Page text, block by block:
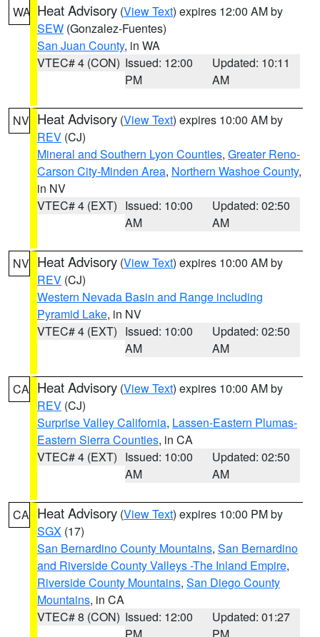
WA Heat Advisory (View Text) expires 12:00 AM by
SEW (Gonzalez-Fuentes)
San Juan County, in WA
VTEC# 4 (CON) Issued: 12:00
PM
Updated: 10:11
AM
NV Heat Advisory (View Text) expires 10:00 AM by
REV (CJ)
Mineral and Southern Lyon Counties, Greater Reno-
Carson City-Minden Area, Northern Washoe County,
in NV
VTEC# 4 (EXT) Issued: 10:00
AM
Updated: 02:50
AM
NV Heat Advisory (View Text) expires 10:00 AM by
REV (CJ)
Western Nevada Basin and Range including
Pyramid Lake, in NV
VTEC# 4 (EXT) Issued: 10:00
AM
Updated: 02:50
AM
CA Heat Advisory (View Text) expires 10:00 AM by
REV (CJ)
Surprise Valley California, Lassen-Eastern Plumas-
Eastern Sierra Counties, in CA
VTEC# 4 (EXT) Issued: 10:00
AM
Updated: 02:50
AM
CA Heat Advisory (View Text) expires 10:00 PM by
SGX (17)
San Bernardino County Mountains, San Bernardino
and Riverside County Valleys -The Inland Empire,
Riverside County Mountains, San Diego County
Mountains, in CA
VTEC# 8 (CON) Issued: 12:00
Updated: 01:27